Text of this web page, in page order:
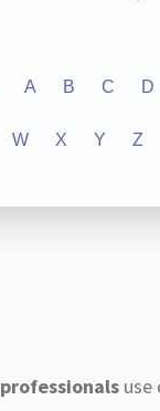
A B C D
W X Y Z
use